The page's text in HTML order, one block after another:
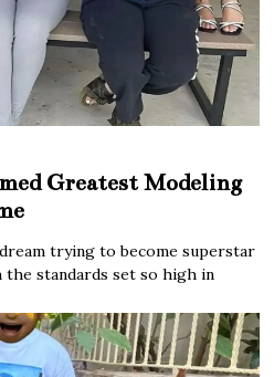
Greatest Modeling
trying to become superstar
standards set so high in